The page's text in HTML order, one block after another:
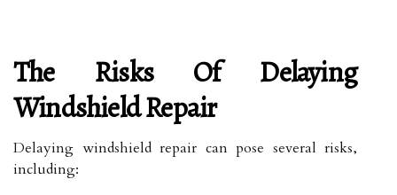
The Risks Of Delaying
Windshield Repair
Delaying windshield repair can pose several risks,
including: